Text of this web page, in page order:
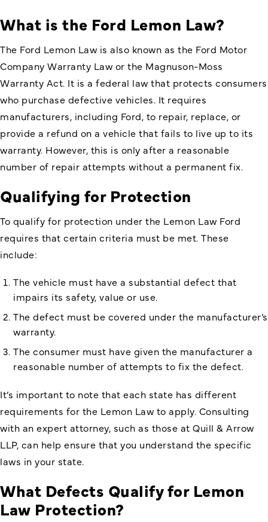
What is the Ford Lemon Law?
The Ford Lemon Law is also known as the Ford Motor
Company Warranty Law or the Magnuson-Moss
Warranty Act. It is a federal law that protects consumers
who purchase defective vehicles. It requires
manufacturers, including Ford, to repair, replace, or
provide a refund on a vehicle that fails to live up to its
warranty. However, this is only after a reasonable
number of repair attempts without a permanent fix.
Qualifying for Protection
To qualify for protection under the Lemon Law Ford
requires that certain criteria must be met. These
include:
The vehicle must have a substantial defect that
impairs its safety, value or use.
The defect must be covered under the manufacturer’s
warranty.
The consumer must have given the manufacturer a
reasonable number of attempts to fix the defect.
It’s important to note that each state has different
requirements for the Lemon Law to apply. Consulting
with an expert attorney, such as those at Quill & Arrow
LLP, can help ensure that you understand the specific
laws in your state.
What Defects Qualify for Lemon
Law Protection?